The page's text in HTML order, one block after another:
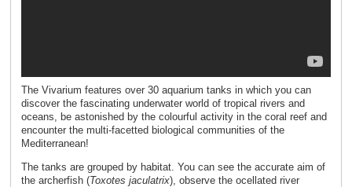
The Vivarium features over 30 aquarium tanks in which you can
discover the fascinating underwater world of tropical rivers and
oceans, be astonished by the colourful activity in the coral reef and
encounter the multi-facetted biological communities of the
Mediterranean!
The tanks are grouped by habitat. You can see the accurate aim of
the archerfish (Toxotes jaculatrix), observe the ocellated river